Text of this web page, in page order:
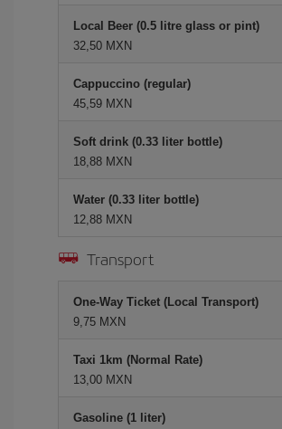
Local Beer (0.5 litre glass or pint)
32,50 MXN
Cappuccino (regular)
45,59 MXN
Soft drink (0.33 liter bottle)
18,88 MXN
Water (0.33 liter bottle)
12,88 MXN
Transport
One-Way Ticket (Local Transport)
9,75 MXN
Taxi 1km (Normal Rate)
13,00 MXN
Gasoline (1 liter)